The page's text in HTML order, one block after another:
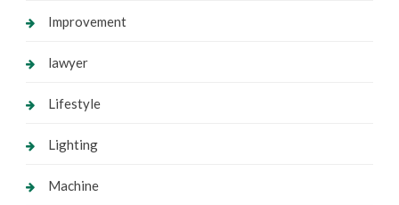
Improvement
lawyer
Lifestyle
Lighting
Machine